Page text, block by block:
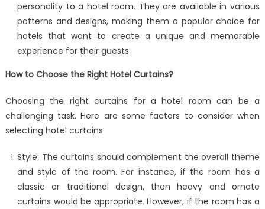
personality to a hotel room. They are available in various
patterns and designs, making them a popular choice for
hotels that want to create a unique and memorable
experience for their guests.
How to Choose the Right Hotel Curtains?
Choosing the right curtains for a hotel room can be a
challenging task. Here are some factors to consider when
selecting hotel curtains.
Style: The curtains should complement the overall theme
and style of the room. For instance, if the room has a
classic or traditional design, then heavy and ornate
curtains would be appropriate. However, if the room has a